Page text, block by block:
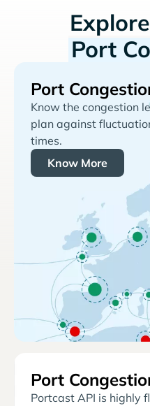
Port
Port
Know the congestion
plan against
times.
Know More
Port
Portcast API is highly